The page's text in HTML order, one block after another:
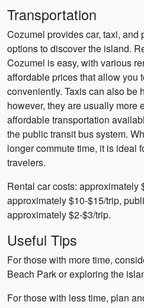
Transportation
Cozumel provides car, taxi, and
options to discover the island.
Cozumel is easy, with various
affordable prices that allow you
conveniently. Taxis can also be
however, they are usually more
affordable transportation
the public transit bus system.
longer commute time, it is ideal
travelers.
Rental car costs: approximately
approximately $10-$15/trip,
approximately $2-$3/trip.
Useful Tips
For those with more time,
Beach Park or exploring the
For those with less time, plan